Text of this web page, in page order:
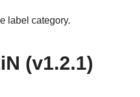
label category.
(v1.2.1)